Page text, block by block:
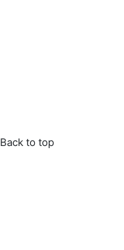
Back to top